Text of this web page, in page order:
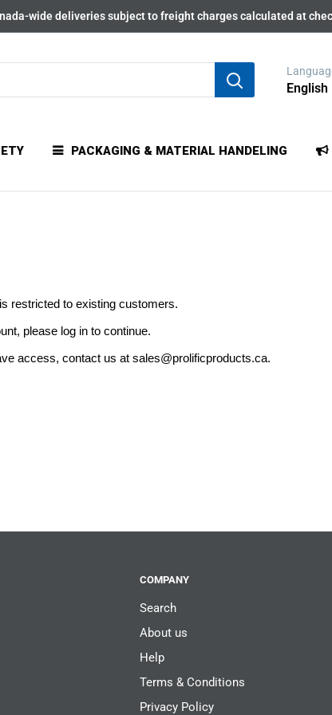
wide deliveries subject to freight charges calculated at
English
PACKAGING & MATERIAL HANDELING
restricted to existing customers.
please log in to continue.
access, contact us at sales@prolificproducts.ca.
COMPANY
Search
About us
Help
Terms & Conditions
Privacy Policy